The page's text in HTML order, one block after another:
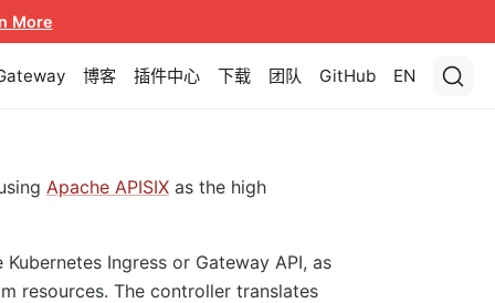
More
博客 插件中心 下载 团队 GitHub EN
Apache APISIX as the high
Ingress or Gateway API, as
resources. The controller translates